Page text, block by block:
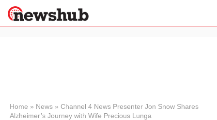
News
Home » News » Channel 4 News Presenter Jon Snow Shares
Alzheimer’s Journey with Wife Precious Lunga